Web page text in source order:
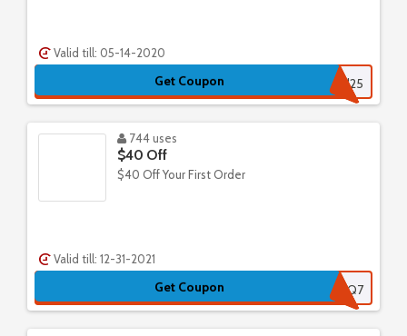
Valid till: 05-14-2020
Get Coupon vkd25
744 uses
$40 Off
$40 Off Your First Order
Valid till: 12-31-2021
Get Coupon AXVQ7